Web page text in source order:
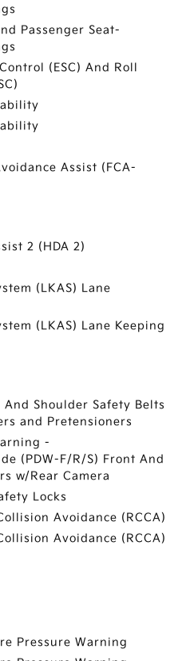
Passenger Seat-
(ESC) And Roll
Assist (FCA-
2 (HDA 2)
(LKAS) Lane
(LKAS) Lane Keeping
Shoulder Safety Belts
and Pretensioners
-
(PDW-F/R/S) Front And
w/Rear Camera
Locks
Avoidance (RCCA)
Avoidance (RCCA)
Pressure Warning